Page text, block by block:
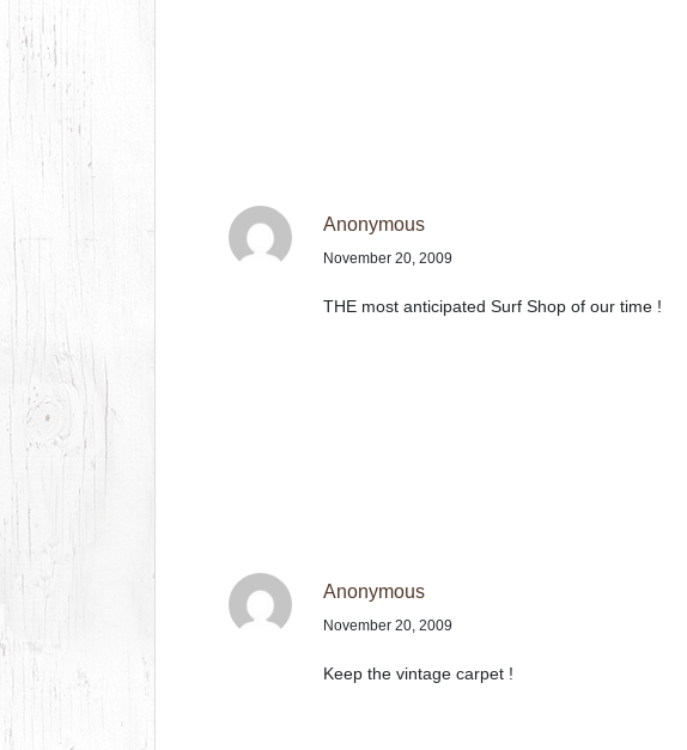
Anonymous
November 20, 2009
THE most anticipated Surf Shop of our time !
Anonymous
November 20, 2009
Keep the vintage carpet !